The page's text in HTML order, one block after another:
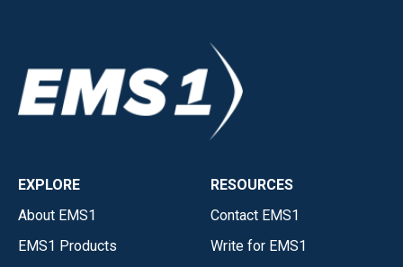
EXPLORE
About EMS1
EMS1 Products
RESOURCES
Contact EMS1
Write for EMS1